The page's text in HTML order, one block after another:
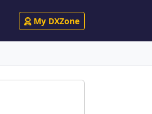
My DXZone